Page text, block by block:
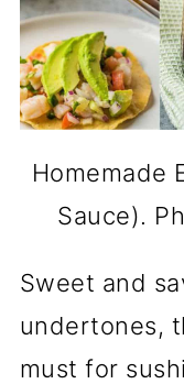
Homemade
Sauce).
Sweet and
undertones,
must for